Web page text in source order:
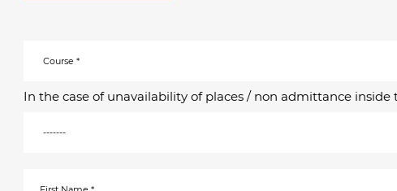
In the case of unavailability of places / non admittance